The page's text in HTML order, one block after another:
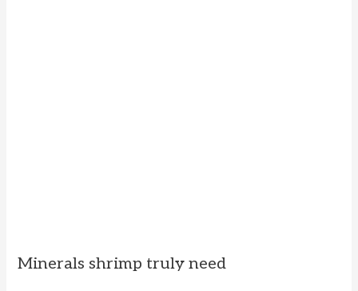
Minerals shrimp truly need